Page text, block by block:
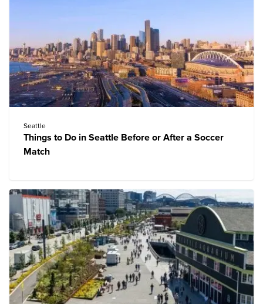
Seattle
Things to Do in Seattle Before or After a Soccer
Match